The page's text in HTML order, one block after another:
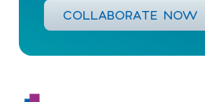
COLLABORATE NOW